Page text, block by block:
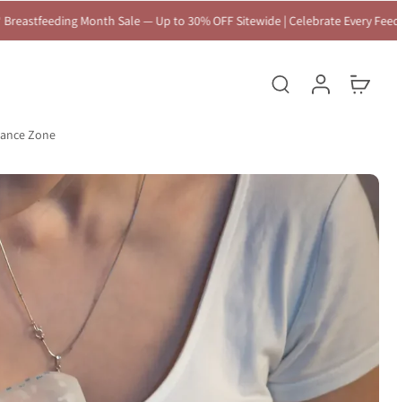
to 30% OFF Sitewide | Celebrate Every Feeding Journey 🤍
Zone